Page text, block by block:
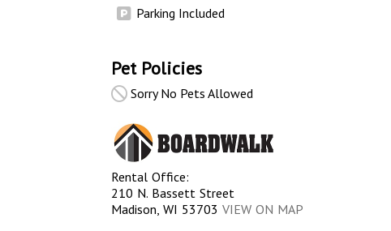
Parking Included
Pet Policies
Sorry No Pets Allowed
Rental Office:
210 N. Bassett Street
Madison, WI 53703 VIEW ON MAP